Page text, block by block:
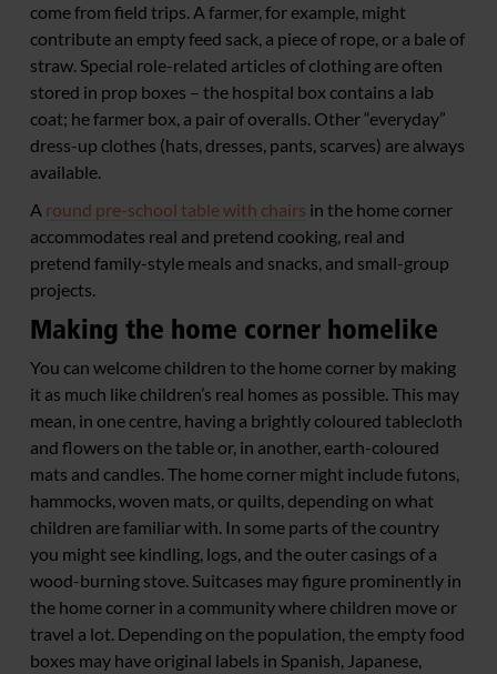
come from field trips. A farmer, for example, might
contribute an empty feed sack, a piece of rope, or a bale of
straw. Special role-related articles of clothing are often
stored in prop boxes – the hospital box contains a lab
coat; he farmer box, a pair of overalls. Other “everyday”
dress-up clothes (hats, dresses, pants, scarves) are always
available.
A round pre-school table with chairs in the home corner
accommodates real and pretend cooking, real and
pretend family-style meals and snacks, and small-group
projects.
Making the home corner homelike
You can welcome children to the home corner by making
it as much like children’s real homes as possible. This may
mean, in one centre, having a brightly coloured tablecloth
and flowers on the table or, in another, earth-coloured
mats and candles. The home corner might include futons,
hammocks, woven mats, or quilts, depending on what
children are familiar with. In some parts of the country
you might see kindling, logs, and the outer casings of a
wood-burning stove. Suitcases may figure prominently in
the home corner in a community where children move or
travel a lot. Depending on the population, the empty food
boxes may have original labels in Spanish, Japanese,